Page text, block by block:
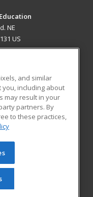
NE
US
Blog
Learning. All rights
be reproduced or
prior written
Privacy Policy
and similar
including about
may result in your
partners. By
to these practices,